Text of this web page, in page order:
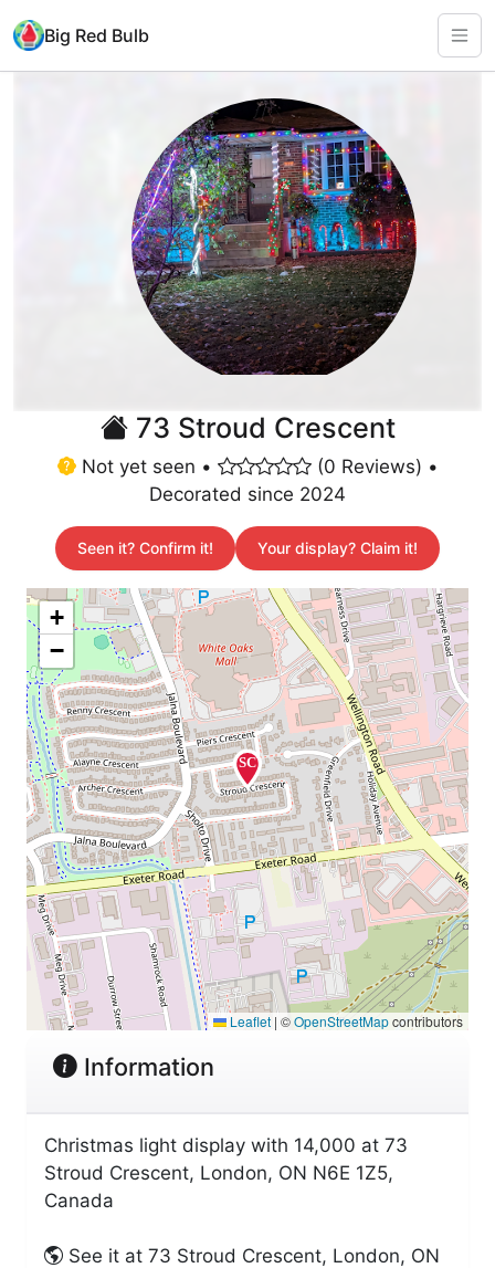
Big Red Bulb
73 Stroud Crescent
Not yet seen •
(0 Reviews) •
Decorated since 2024
Seen it? Confirm it! Your display? Claim it!
+
−
Leaflet | ©OpenStreetMapcontributors
Information
Christmas light display with 14,000 at 73
Stroud Crescent, London, ON N6E 1Z5,
Canada
See it at 73 Stroud Crescent, London, ON